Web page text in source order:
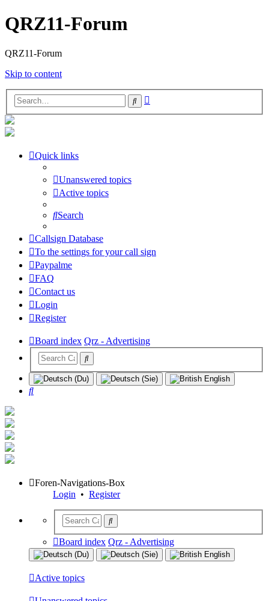
QRZ11-Forum
QRZ11-Forum
Skip to content
Search
Quick links
Unanswered topics
Active topics
Search
Callsign Database
To the settings for your call sign
Paypalme
FAQ
Contact us
Login
Register
Board index Qrz - Advertising
Search
Foren-Navigations-Box
Login • Register
Board index Qrz - Advertising
Active topics